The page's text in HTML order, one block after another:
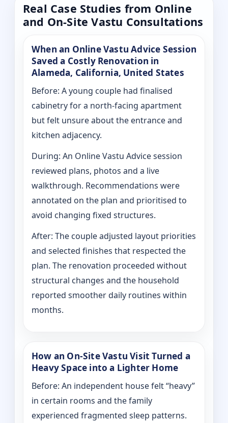
Real Case Studies from Online
and On-Site Vastu Consultations
When an Online Vastu Advice Session
Saved a Costly Renovation in
Alameda, California, United States
Before: A young couple had finalised
cabinetry for a north-facing apartment
but felt unsure about the entrance and
kitchen adjacency.
During: An Online Vastu Advice session
reviewed plans, photos and a live
walkthrough. Recommendations were
annotated on the plan and prioritised to
avoid changing fixed structures.
After: The couple adjusted layout priorities
and selected finishes that respected the
plan. The renovation proceeded without
structural changes and the household
reported smoother daily routines within
months.
How an On-Site Vastu Visit Turned a
Heavy Space into a Lighter Home
Before: An independent house felt “heavy”
in certain rooms and the family
experienced fragmented sleep patterns.